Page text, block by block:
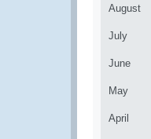
August
July
June
May
April